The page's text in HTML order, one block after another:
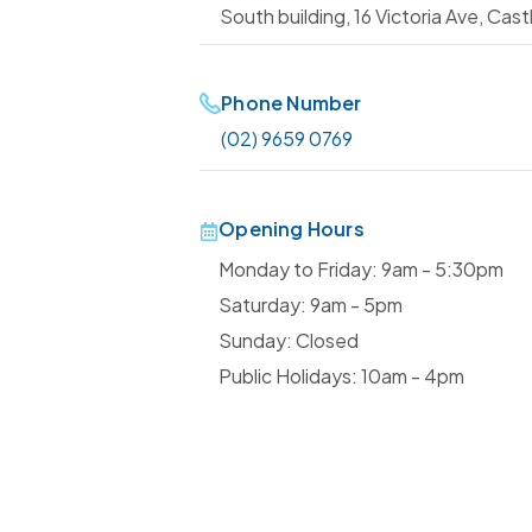
South building, 16 Victoria Ave,
Phone Number
(02) 9659 0769
Opening Hours
Monday to Friday: 9am - 5:30pm
Saturday: 9am - 5pm
Sunday: Closed
Public Holidays: 10am - 4pm